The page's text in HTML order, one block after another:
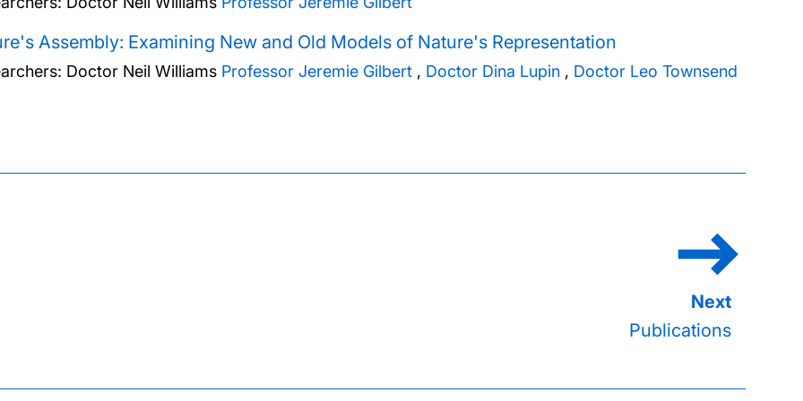
Assembly: Examining New and Old Models of Nature's Representation
Doctor Neil Williams Professor Jeremie Gilbert , Doctor Dina Lupin , Doctor Leo Townsend
Publications